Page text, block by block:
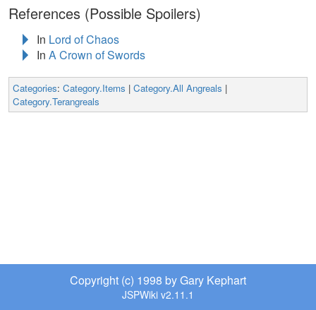
References (Possible Spoilers)
In Lord of Chaos
In A Crown of Swords
Categories: Category.Items | Category.All Angreals |
Category.Terangreals
Copyright (c) 1998 by Gary Kephart
JSPWiki v2.11.1